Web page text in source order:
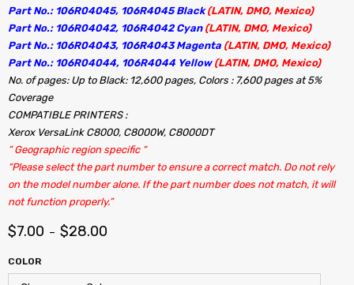
Part No.: 106R04045, 106R4045 Black(LATIN, DMO, Mexico)
Part No.: 106R04042, 106R4042 Cyan (LATIN, DMO, Mexico)
Part No.: 106R04043, 106R4043 Magenta (LATIN, DMO, Mexico)
Part No.: 106R04044, 106R4044 Yellow (LATIN, DMO, Mexico)
No. of pages: Up to Black: 12,600 pages, Colors : 7,600 pages at 5%
Coverage
COMPATIBLE PRINTERS :
Xerox VersaLink C8000, C8000W, C8000DT
” Geographic region specific “
“Please select the part number to ensure a correct match. Do not rely
on the model number alone. If the part number does not match, it will
not function properly.”
$7.00 – $28.00
COLOR